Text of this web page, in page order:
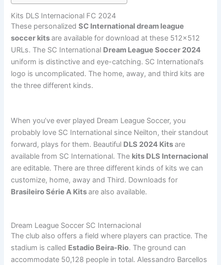
Kits DLS Internacional FC 2024
These personalizedSC International dream league
soccer kitsare available for download at these 512×512
URLs. The SC International Dream League Soccer 2024
uniform is distinctive and eye-catching. SC International’s
logo is uncomplicated. The home, away, and third kits are
the three different kinds.
When you’ve ever played Dream League Soccer, you
probably love SC International since Neilton, their standout
forward, plays for them. Beautiful DLS 2024 Kitsare
available from SC International. The kits DLS Internacional
are editable. There are three different kinds of kits we can
customize, home, away and Third. Downloads for
Brasileiro Série A Kitsare also available.
Dream League Soccer SC Internacional
The club also offers a field where players can practice. The
stadium is called Estadio Beira-Rio. The ground can
accommodate 50,128 people in total. Alessandro Barcellos